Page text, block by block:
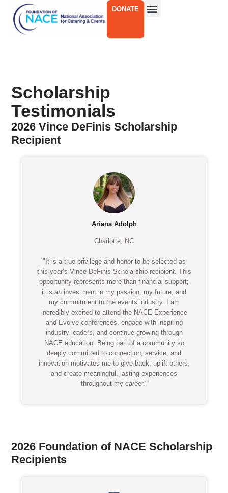
DONATE
Scholarship
Testimonials
2026 Vince DeFinis Scholarship
Recipient
Ariana Adolph
Charlotte, NC
"It is a true privilege and honor to be selected as
this year’s Vince DeFinis Scholarship recipient. This
opportunity represents more than financial support;
it is an investment in my passion, my future, and
my commitment to the events industry. I am
incredibly excited to attend the NACE Experience
and Evolve conferences, engage with inspiring
industry leaders, and continue growing through
NACE education. Being part of a community so
deeply committed to connection, service, and
innovation motivates me to give back, uplift others,
and create meaningful, lasting experiences
throughout my career."
2026 Foundation of NACE Scholarship
Recipients